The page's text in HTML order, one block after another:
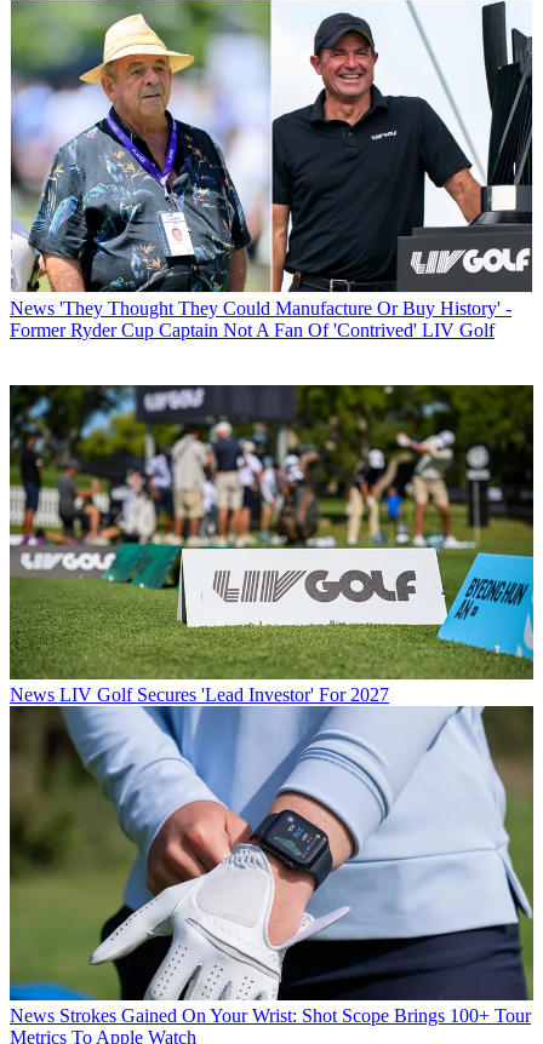
News 'They Thought They Could Manufacture Or Buy History' -
Former Ryder Cup Captain Not A Fan Of 'Contrived' LIV Golf
News LIV Golf Secures 'Lead Investor' For 2027
News Strokes Gained On Your Wrist: Shot Scope Brings 100+ Tour
Metrics To Apple Watch